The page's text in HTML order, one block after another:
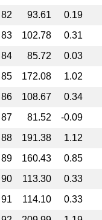
82 93.61
0.19
83 102.78
0.31
84 85.72
0.03
85 172.08
1.02
86 108.67
0.34
87 81.52
-0.09
88 191.38
1.12
89 160.43
0.85
90 113.30
0.33
91 114.10
0.33